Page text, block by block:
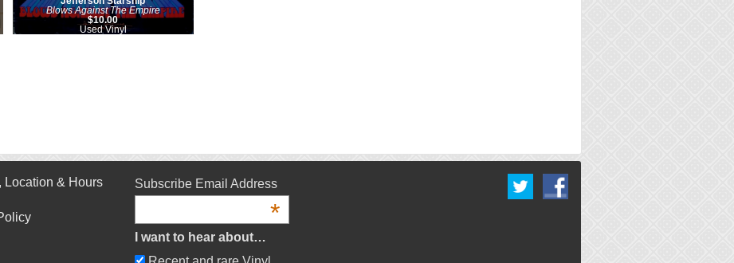
Blows Against The Empire
$10.00
Used Vinyl
Location & Hours
Subscribe Email Address
*
I want to hear about…